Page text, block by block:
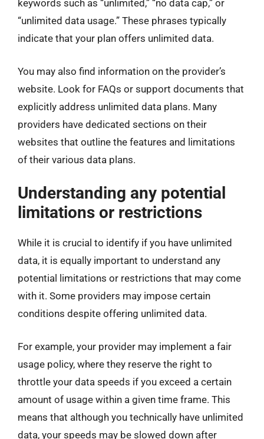
keywords such as “unlimited,” “no data cap,” or
“unlimited data usage.” These phrases typically
indicate that your plan offers unlimited data.
You may also find information on the provider’s
website. Look for FAQs or support documents that
explicitly address unlimited data plans. Many
providers have dedicated sections on their
websites that outline the features and limitations
of their various data plans.
Understanding any potential
limitations or restrictions
While it is crucial to identify if you have unlimited
data, it is equally important to understand any
potential limitations or restrictions that may come
with it. Some providers may impose certain
conditions despite offering unlimited data.
For example, your provider may implement a fair
usage policy, where they reserve the right to
throttle your data speeds if you exceed a certain
amount of usage within a given time frame. This
means that although you technically have unlimited
data, your speeds may be slowed down after